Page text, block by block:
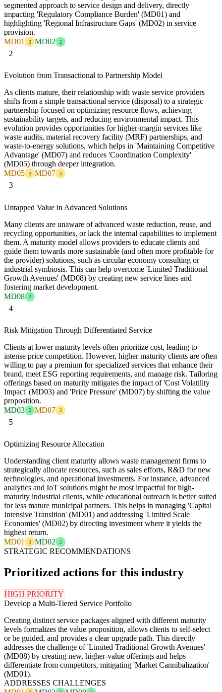
segmented approach to service design and delivery, directly
impacting 'Regulatory Compliance Burden' (MD01) and
highlighting 'Regional Infrastructure Gaps' (MD02) in service
provision.
MD01
3 MD02 2
2
Evolution from Transactional to Partnership Model
As clients mature, their relationship with waste service providers
shifts from a simple transactional service (disposal) to a strategic
partnership focused on optimizing resource flows, achieving
sustainability targets, and reducing environmental impact. This
evolution provides opportunities for higher-margin services like
waste audits, material recovery facility (MRF) partnerships, and
waste-to-energy solutions, which helps in 'Maintaining Competitive
Advantage' (MD07) and reduces 'Coordination Complexity'
(MD05) through deeper integration.
MD05
3 MD07 3
3
Untapped Value in Advanced Solutions
Many clients are unaware of advanced waste reduction, reuse, and
recycling opportunities, or lack the internal capabilities to implement
them. A maturity model allows providers to educate clients and
guide them towards more sustainable (and often more profitable for
the provider) solutions, such as circular economy consulting or
industrial symbiosis. This can help overcome 'Limited Traditional
Growth Avenues' (MD08) by creating new service lines and
fostering market development.
MD08
2
4
Risk Mitigation Through Differentiated Service
Clients at lower maturity levels often prioritize cost, leading to
intense price competition. However, higher maturity clients are often
willing to pay a premium for specialized services that enhance their
brand, meet ESG reporting requirements, and manage risk. Tailoring
offerings based on maturity mitigates the impact of 'Cost Volatility
Impact' (MD03) and 'Price Pressure' (MD07) by shifting the value
proposition.
MD03
2 MD07 3
5
Optimizing Resource Allocation
Understanding client maturity allows waste management firms to
strategically allocate resources, such as sales efforts, R&D for new
technologies, and operational investments. For instance, advanced
analytics and IoT solutions might be most impactful for high-
maturity industrial clients, while educational outreach is better suited
for less mature municipal partners. This helps in managing 'Capital
Intensive Transition' (MD01) and addressing 'Limited Scale
Economies' (MD02) by directing investment where it yields the
highest return.
MD01
3 MD02 2
STRATEGIC RECOMMENDATIONS
Prioritized actions for this industry
HIGH PRIORITY
Develop a Multi-Tiered Service Portfolio
Creating distinct service packages aligned with different maturity
levels formalizes the value proposition, allows clients to self-select
or be guided, and provides a clear upgrade path. This directly
addresses the challenge of 'Limited Traditional Growth Avenues'
(MD08) by creating new, higher-value offerings and helps
differentiate from competitors, mitigating 'Market Cannibalization'
(MD01).
ADDRESSES CHALLENGES